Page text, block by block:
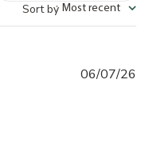
Sort by
: Most recent
06/07/26